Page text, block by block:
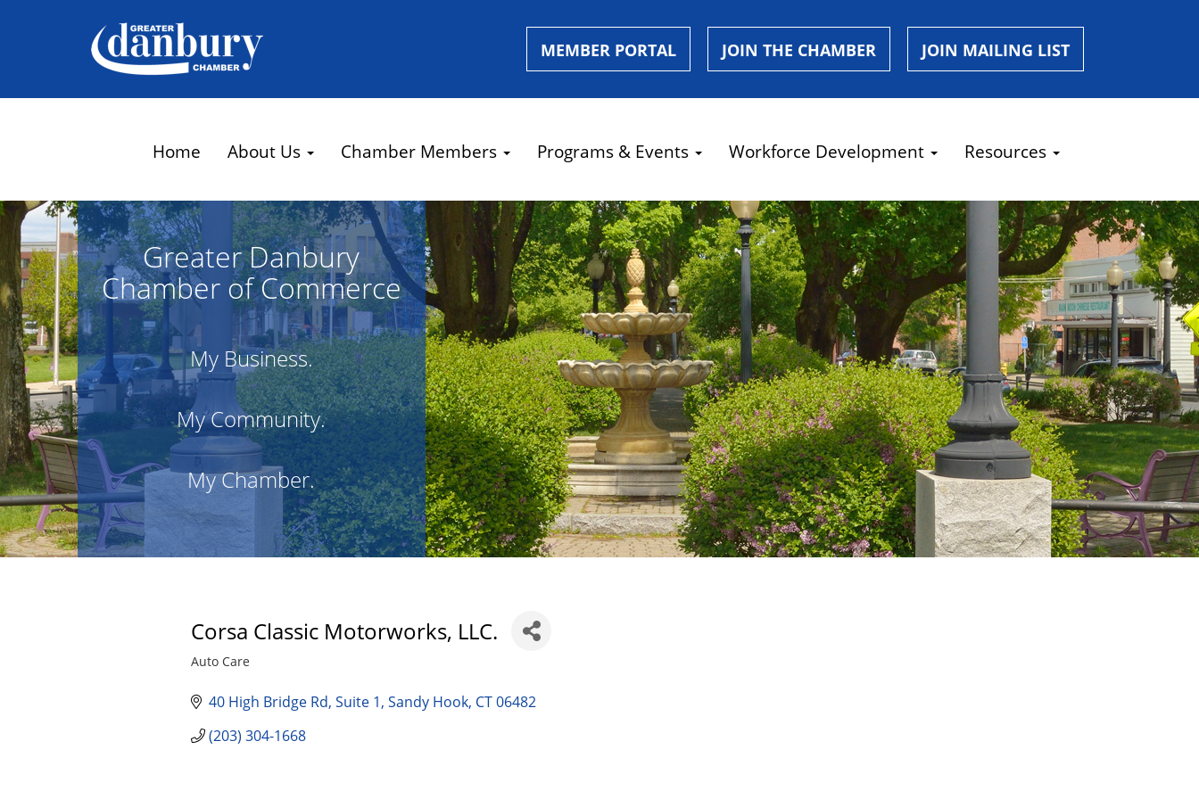
MEMBER PORTAL JOIN THE CHAMBER JOIN MAILING LIST
Home About Us Chamber Members Programs & Events Workforce Development Resources
Greater Danbury
Chamber of Commerce
My Business.
My Community.
My Chamber.
Corsa Classic Motorworks, LLC.
Categories
Auto Care
40 High Bridge Rd Suite 1 Sandy Hook CT 06482
(203) 304-1668